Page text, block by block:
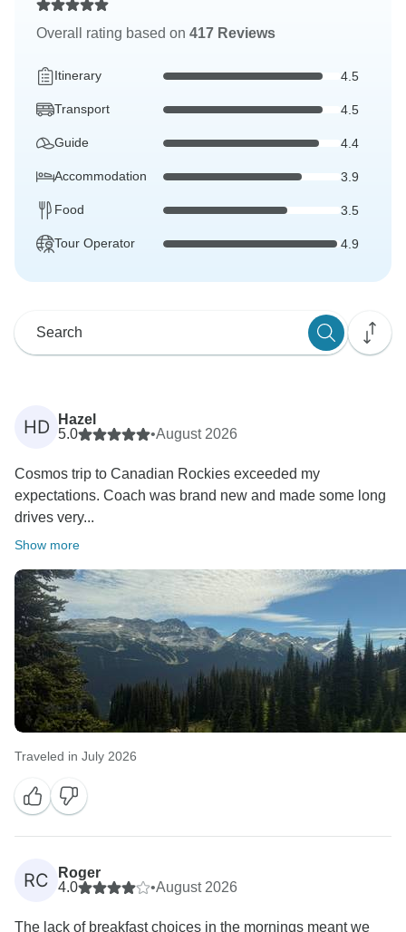
Overall rating based on 417 Reviews
Itinerary 4.5
Transport 4.5
Guide 4.4
Accommodation 3.9
Food 3.5
Tour Operator 4.9
HD
Hazel
5.0
•August 2026
Cosmos trip to Canadian Rockies exceeded my
expectations. Coach was brand new and made some long
drives very...
Show more
Traveled in July 2026
RC
Roger
4.0
•August 2026
The lack of breakfast choices in the mornings meant we